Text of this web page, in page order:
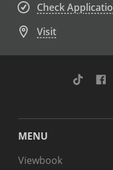
Check
Visit
TikTok
MENU
Viewbook